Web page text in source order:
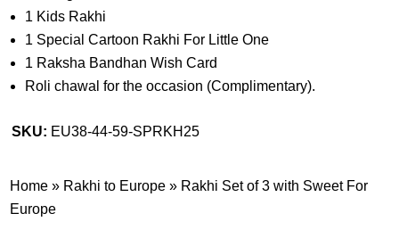
1 Kids Rakhi
1 Special Cartoon Rakhi For Little One
1 Raksha Bandhan Wish Card
Roli chawal for the occasion (Complimentary).
SKU: EU38-44-59-SPRKH25
Home » Rakhi to Europe » Rakhi Set of 3 with Sweet For
Europe